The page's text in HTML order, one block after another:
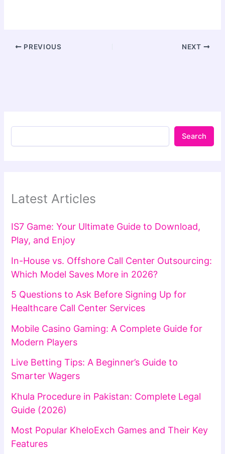
PREVIOUS NEXT
Search
Latest Articles
IS7 Game: Your Ultimate Guide to Download,
Play, and Enjoy
In-House vs. Offshore Call Center Outsourcing:
Which Model Saves More in 2026?
5 Questions to Ask Before Signing Up for
Healthcare Call Center Services
Mobile Casino Gaming: A Complete Guide for
Modern Players
Live Betting Tips: A Beginner’s Guide to
Smarter Wagers
Khula Procedure in Pakistan: Complete Legal
Guide (2026)
Most Popular KheloExch Games and Their Key
Features